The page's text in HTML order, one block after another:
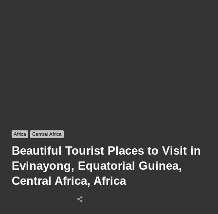
Africa Central Africa
Beautiful Tourist Places to Visit in
Evinayong, Equatorial Guinea,
Central Africa, Africa
Share